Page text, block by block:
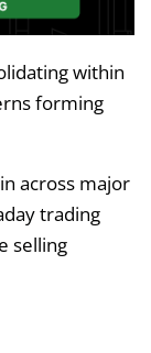
within
forming
across major
trading
selling